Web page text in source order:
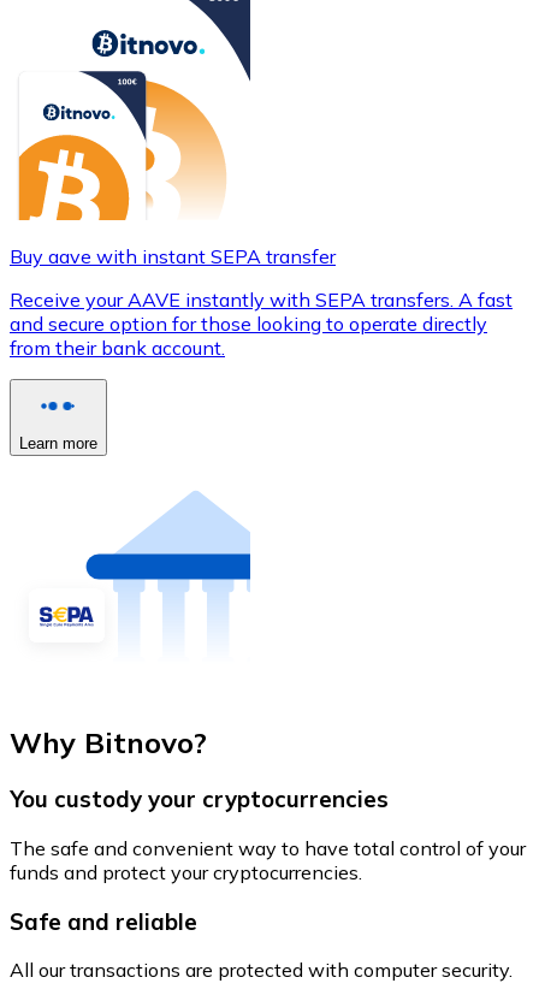
Buy aave with instant SEPA transfer
Receive your AAVE instantly with SEPA transfers. A fast
and secure option for those looking to operate directly
from their bank account.
Learn more
Why Bitnovo?
You custody your cryptocurrencies
The safe and convenient way to have total control of your
funds and protect your cryptocurrencies.
Safe and reliable
All our transactions are protected with computer security.